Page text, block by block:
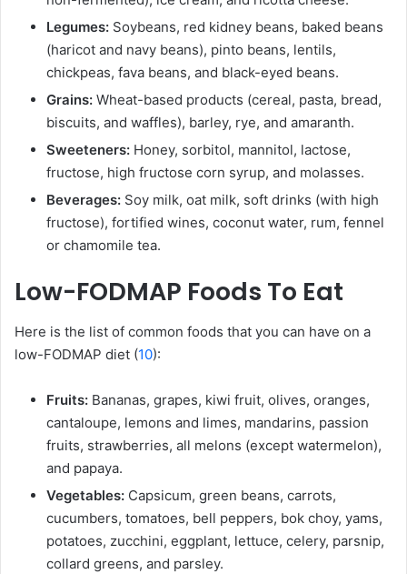
Legumes: Soybeans, red kidney beans, baked beans
(haricot and navy beans), pinto beans, lentils,
chickpeas, fava beans, and black-eyed beans.
Grains: Wheat-based products (cereal, pasta, bread,
biscuits, and waffles), barley, rye, and amaranth.
Sweeteners: Honey, sorbitol, mannitol, lactose,
fructose, high fructose corn syrup, and molasses.
Beverages: Soy milk, oat milk, soft drinks (with high
fructose), fortified wines, coconut water, rum, fennel
or chamomile tea.
Low-FODMAP Foods To Eat
Here is the list of common foods that you can have on a
low-FODMAP diet (10):
Fruits: Bananas, grapes, kiwi fruit, olives, oranges,
cantaloupe, lemons and limes, mandarins, passion
fruits, strawberries, all melons (except watermelon),
and papaya.
Vegetables: Capsicum, green beans, carrots,
cucumbers, tomatoes, bell peppers, bok choy, yams,
potatoes, zucchini, eggplant, lettuce, celery, parsnip,
collard greens, and parsley.